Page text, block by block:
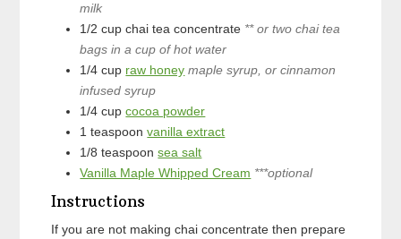
milk
1/2 cup chai tea concentrate ** or two chai tea
bags in a cup of hot water
1/4 cup raw honey maple syrup, or cinnamon
infused syrup
1/4 cup cocoa powder
1 teaspoon vanilla extract
1/8 teaspoon sea salt
Vanilla Maple Whipped Cream ***optional
Instructions
If you are not making chai concentrate then prepare